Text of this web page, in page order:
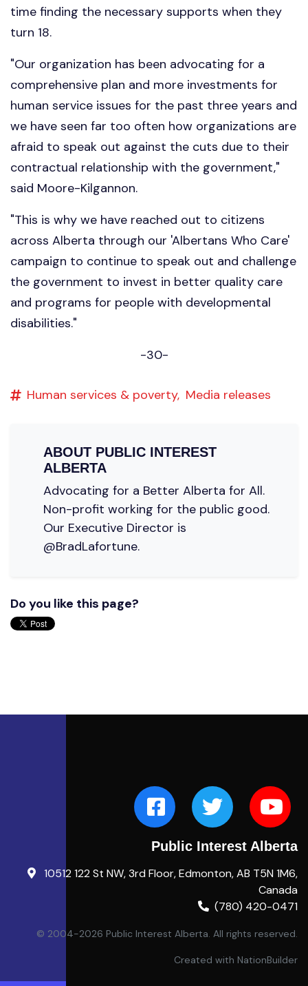
time finding the necessary supports when they
turn 18.
"Our organization has been advocating for a
comprehensive plan and more investments for
human service issues for the past three years and
we have seen far too often how organizations are
afraid to speak out against the cuts due to their
contractual relationship with the government,"
said Moore-Kilgannon.
"This is why we have reached out to citizens
across Alberta through our 'Albertans Who Care'
campaign to continue to speak out and challenge
the government to invest in better quality care
and programs for people with developmental
disabilities."
-30-
Human services & poverty, Media releases
ABOUT PUBLIC INTEREST
ALBERTA
Advocating for a Better Alberta for All.
Non-profit working for the public good.
Our Executive Director is
@BradLafortune.
Do you like this page?
Public Interest Alberta
10512 122 St NW, 3rd Floor, Edmonton, AB T5N 1M6,
Canada
(780) 420-0471
© 2004-2026 Public Interest Alberta. All rights reserved.
Created with NationBuilder